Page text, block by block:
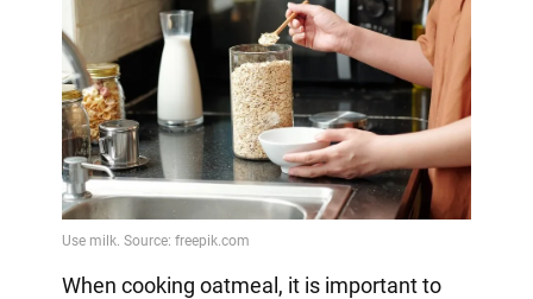
When cooking oatmeal, it is important to